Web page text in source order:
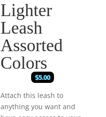
Lighter
Leash
Assorted
Colors
$5.00
Attach this leash to
anything you want and